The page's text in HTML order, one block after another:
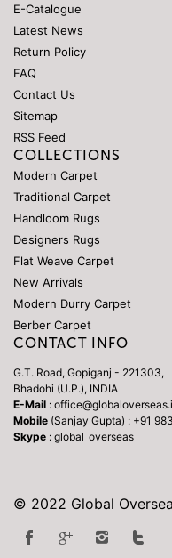
E-Catalogue
Latest News
Return Policy
FAQ
Contact Us
Sitemap
RSS Feed
COLLECTIONS
Modern Carpet
Traditional Carpet
Handloom Rugs
Designers Rugs
Flat Weave Carpet
New Arrivals
Modern Durry Carpet
Berber Carpet
CONTACT INFO
G.T. Road, Gopiganj - 221303,
Bhadohi (U.P.), INDIA
E-Mail :
Mobile (Sanjay Gupta) : +91
Skype : global_overseas
© 2022 Global